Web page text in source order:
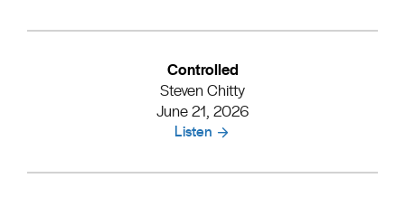
Controlled
Steven Chitty
June 21, 2026
Listen